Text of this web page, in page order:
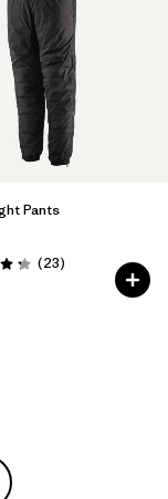
Pants
4.2 / 5
(23Comentarios
)